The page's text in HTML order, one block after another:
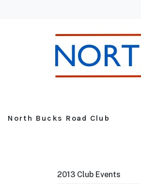
North Bucks Road Club
2013 Club Events